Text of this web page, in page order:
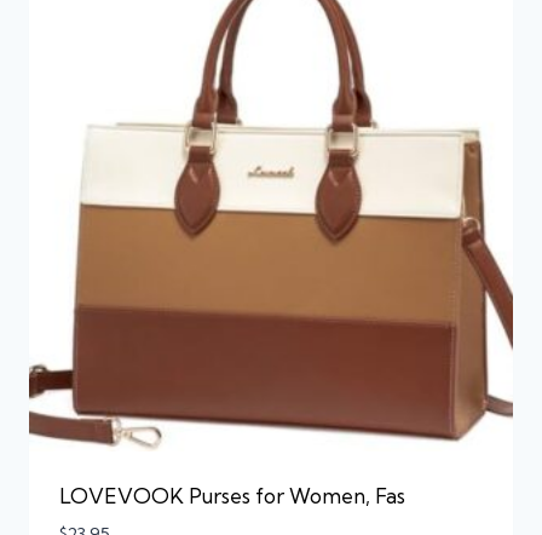
LOVEVOOK Purses for Women, Fas